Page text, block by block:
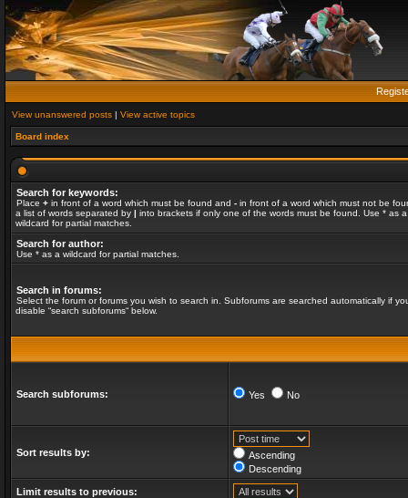
View unanswered posts | View active topics
Board index
Search for keywords:
Place + in front of a word which must be found and - in front of a word which must not be
a list of words separated by | into brackets if only one of the words must be found. Use * as a
wildcard for partial matches.
Search for author:
Use * as a wildcard for partial matches.
Search in forums:
Select the forum or forums you wish to search in. Subforums are searched automatically if
disable “search subforums“ below.
Search subforums: Yes No
Sort results by:
Ascending
Descending
Limit results to previous: